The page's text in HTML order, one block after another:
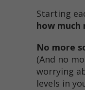
Starting
how much
No more
(And no
worrying
levels in